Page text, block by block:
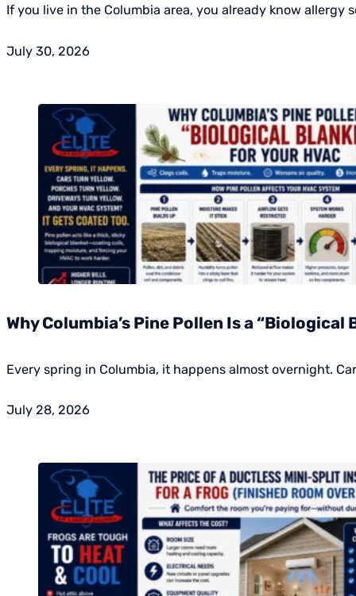
If you live in the Columbia area, you already know allergy
July 30, 2026
Why Columbia’s Pine Pollen Is a “Biological
Every spring in Columbia, it happens almost overnight.
July 28, 2026